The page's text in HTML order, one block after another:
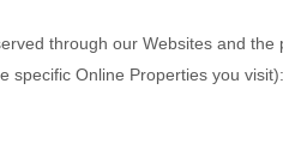
through our Websites and
specific Online Properties you visit):